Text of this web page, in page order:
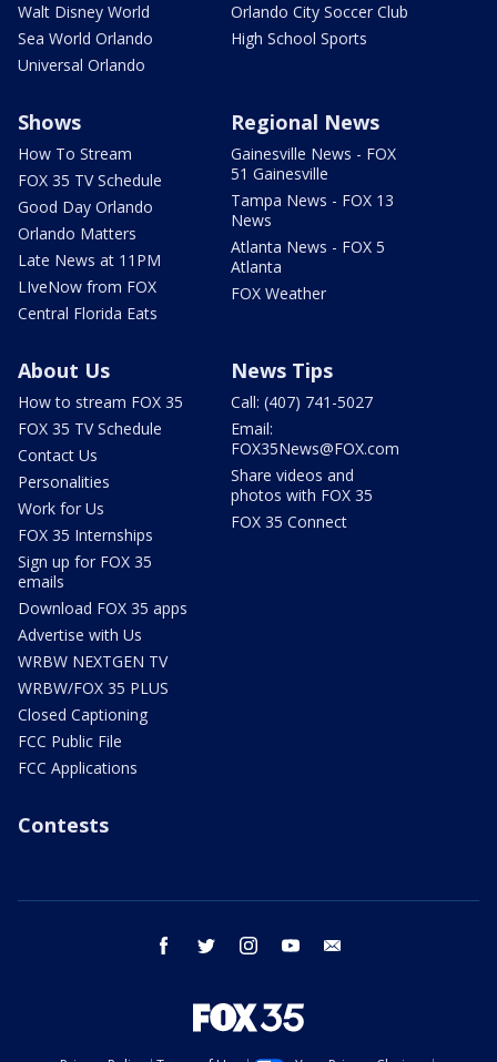
Walt Disney World
Sea World Orlando
Universal Orlando
Orlando City Soccer Club
High School Sports
Shows
How To Stream
FOX 35 TV Schedule
Good Day Orlando
Orlando Matters
Late News at 11PM
LIveNow from FOX
Central Florida Eats
Regional News
Gainesville News - FOX
51 Gainesville
Tampa News - FOX 13
News
Atlanta News - FOX 5
Atlanta
FOX Weather
About Us
How to stream FOX 35
FOX 35 TV Schedule
Contact Us
Personalities
Work for Us
FOX 35 Internships
Sign up for FOX 35
emails
Download FOX 35 apps
Advertise with Us
WRBW NEXTGEN TV
WRBW/FOX 35 PLUS
Closed Captioning
FCC Public File
FCC Applications
News Tips
Call: (407) 741-5027
Email:
FOX35News@FOX.com
Share videos and
photos with FOX 35
FOX 35 Connect
Contests
facebook twitter instagram youtube